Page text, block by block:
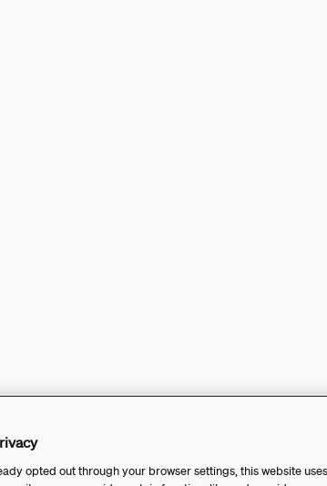
opted out through your browser settings, this website